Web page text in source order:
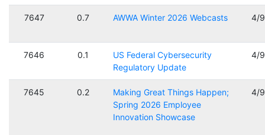
7647 0.7 AWWA Winter 2026 Webcasts 4/
7646 0.1
US Federal Cybersecurity
Regulatory Update
4/
7645 0.2
Making Great Things Happen;
Spring 2026 Employee
Innovation Showcase
4/